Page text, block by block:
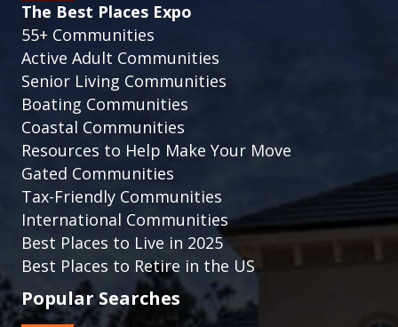
The Best Places Expo
55+ Communities
Active Adult Communities
Senior Living Communities
Boating Communities
Coastal Communities
Resources to Help Make Your Move
Gated Communities
Tax-Friendly Communities
International Communities
Best Places to Live in 2025
Best Places to Retire in the US
Popular Searches